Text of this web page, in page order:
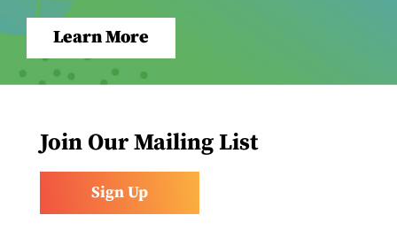
Learn More
Join Our Mailing List
Sign Up